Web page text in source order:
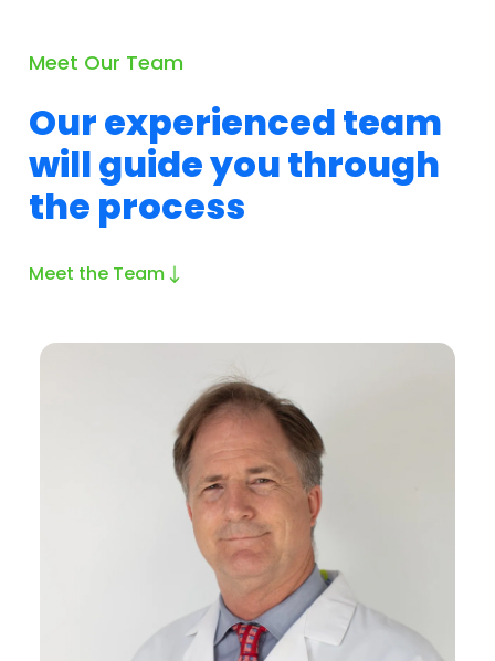
Meet Our Team
Our experienced team
will guide you through
the process
Meet the Team